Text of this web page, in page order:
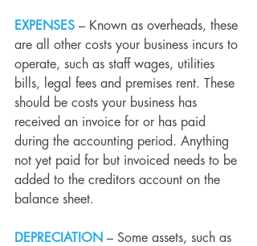
EXPENSES – Known as overheads, these
are all other costs your business incurs to
operate, such as staff wages, utilities
bills, legal fees and premises rent. These
should be costs your business has
received an invoice for or has paid
during the accounting period. Anything
not yet paid for but invoiced needs to be
added to the creditors account on the
balance sheet.
DEPRECIATION – Some assets, such as